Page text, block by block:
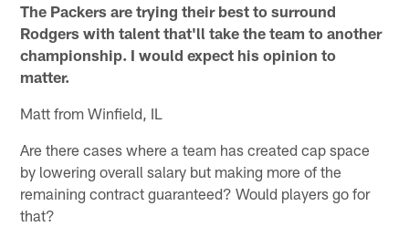
The Packers are trying their best to surround
Rodgers with talent that'll take the team to another
championship. I would expect his opinion to
matter.
Matt from Winfield, IL
Are there cases where a team has created cap space
by lowering overall salary but making more of the
remaining contract guaranteed? Would players go for
that?